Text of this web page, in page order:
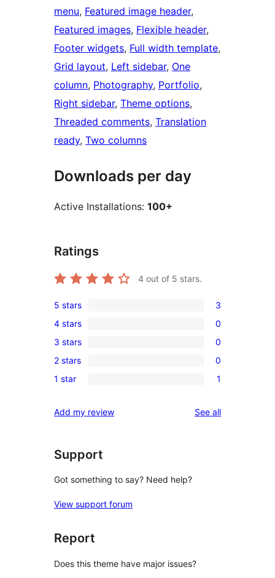
menu, Featured image header
Featured images, Flexible header
Footer widgets, Full width template
Grid layout, Left sidebar, One
column, Photography, Portfolio
Right sidebar, Theme options
Threaded comments, Translation
ready, Two columns
Downloads per day
Active Installations: 100+
Ratings
4 out of 5 stars.
3
5-
star
reviews
5 stars 3
0
4-
star
reviews
4 stars 0
0
3-
star
3 stars 0
0
2-
reviews
2 stars 0
1
star
1 star 1
Add my review See allreviews
Support
Got something to say? Need help?
View support forum
Report
Does this theme have major issues?